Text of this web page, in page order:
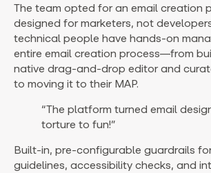
The team opted for an email creation
designed for marketers, not
technical people have hands-on
entire email creation process—from
native drag-and-drop editor and
to moving it to their MAP.
“The platform turned email
torture to fun!”
Built-in, pre-configurable guardrails
guidelines, accessibility checks, and